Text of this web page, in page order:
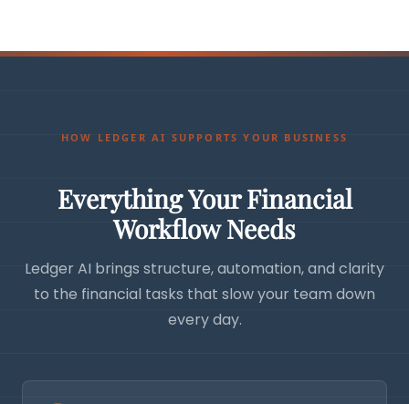
HOW LEDGER AI SUPPORTS YOUR BUSINESS
Everything Your Financial
Workflow Needs
Ledger AI brings structure, automation, and clarity
to the financial tasks that slow your team down
every day.